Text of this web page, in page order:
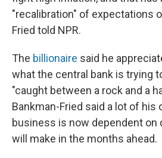
"recalibration" of expectations
Fried told NPR.
The billionaire said he
what the central bank is trying
"caught between a rock and a
Bankman-Fried said a lot of his
business is now dependent on
will make in the months ahead.